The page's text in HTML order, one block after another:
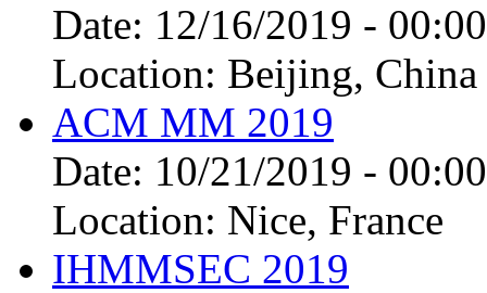
Date: 12/16/2019 - 00:00
Location: Beijing, China
ACM MM 2019
Date: 10/21/2019 - 00:00
Location: Nice, France
IHMMSEC 2019